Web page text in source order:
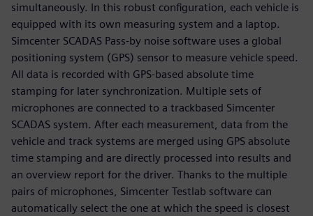
simultaneously. In this robust configuration, each vehicle is
equipped with its own measuring system and a laptop.
Simcenter SCADAS Pass-by noise software uses a global
positioning system (GPS) sensor to measure vehicle speed.
All data is recorded with GPS-based absolute time
stamping for later synchronization. Multiple sets of
microphones are connected to a trackbased Simcenter
SCADAS system. After each measurement, data from the
vehicle and track systems are merged using GPS absolute
time stamping and are directly processed into results and
an overview report for the driver. Thanks to the multiple
pairs of microphones, Simcenter Testlab software can
automatically select the one at which the speed is closest